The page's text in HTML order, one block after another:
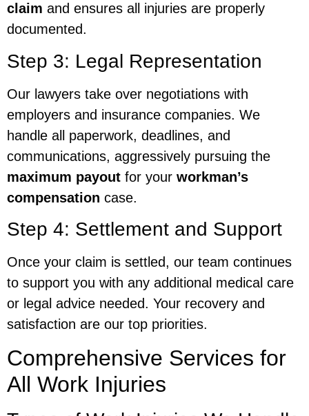
claim and ensures all injuries are properly
documented.
Step 3: Legal Representation
Our lawyers take over negotiations with
employers and insurance companies. We
handle all paperwork, deadlines, and
communications, aggressively pursuing the
maximum payout for your workman’s
compensation case.
Step 4: Settlement and Support
Once your claim is settled, our team continues
to support you with any additional medical care
or legal advice needed. Your recovery and
satisfaction are our top priorities.
Comprehensive Services for
All Work Injuries